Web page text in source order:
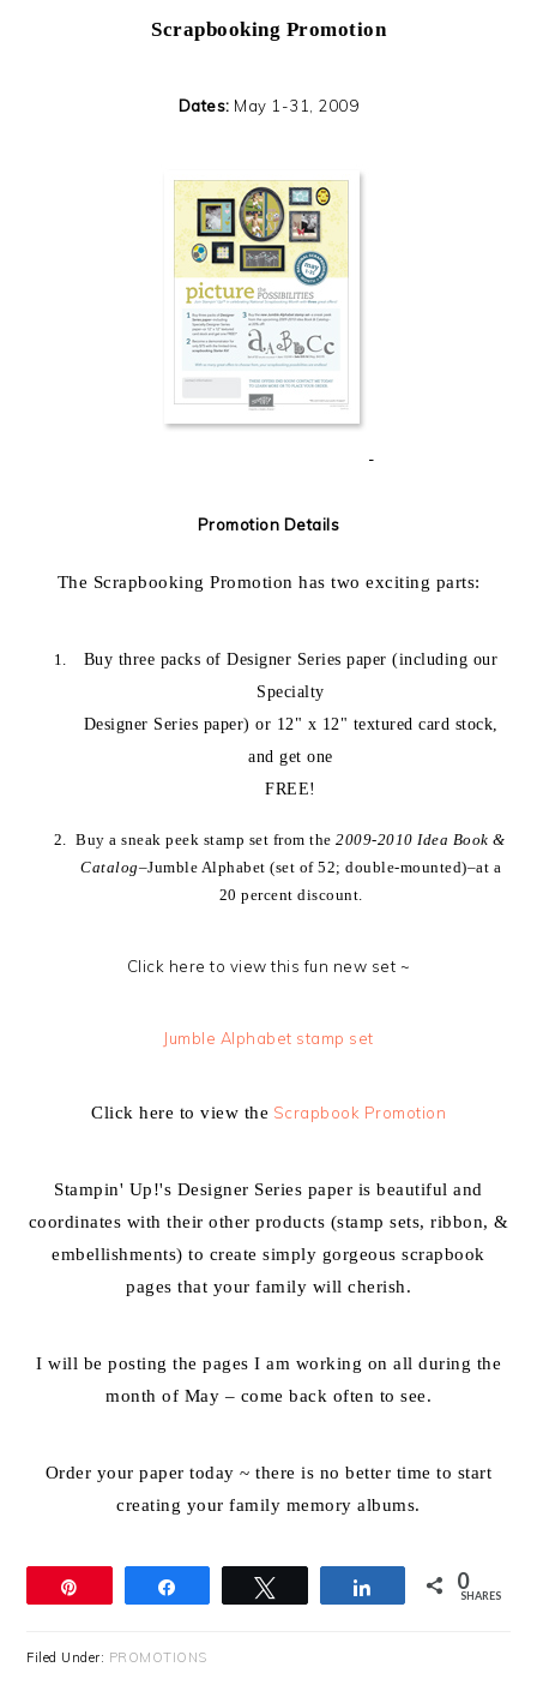
Scrapbooking Promotion
Dates: May 1-31, 2009
Promotion Details
The Scrapbooking Promotion has two exciting parts:
Buy three packs of Designer Series paper (including our
Specialty
Designer Series paper) or 12" x 12" textured card stock,
and get one
FREE!
Buy a sneak peek stamp set from the2009-2010 Idea Book &
Catalog–Jumble Alphabet (set of 52; double-mounted)–at a
20 percent discount.
Click here to view this fun new set ~
Jumble Alphabet stamp set
Click here to view the Scrapbook Promotion
Stampin' Up!'s Designer Series paper is beautiful and
coordinates with their other products (stamp sets, ribbon, &
embellishments) to create simply gorgeous scrapbook
pages that your family will cherish.
I will be posting the pages I am working on all during the
month of May – come back often to see.
Order your paper today ~ there is no better time to start
creating your family memory albums.
Share 0
SHARES
Filed Under: PROMOTIONS